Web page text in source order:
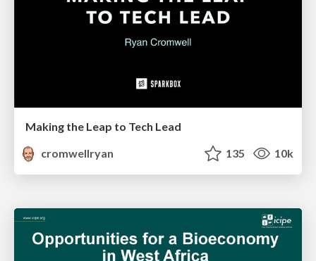
Making the Leap to Tech Lead
cromwellryan
135 10k